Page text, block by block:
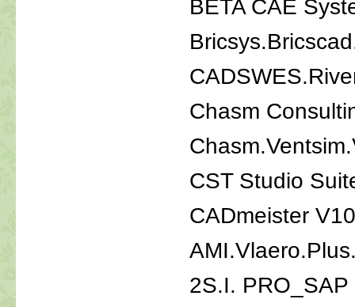
BETA CAE
Chasm
CST Studio
CADmeister
2S.I.